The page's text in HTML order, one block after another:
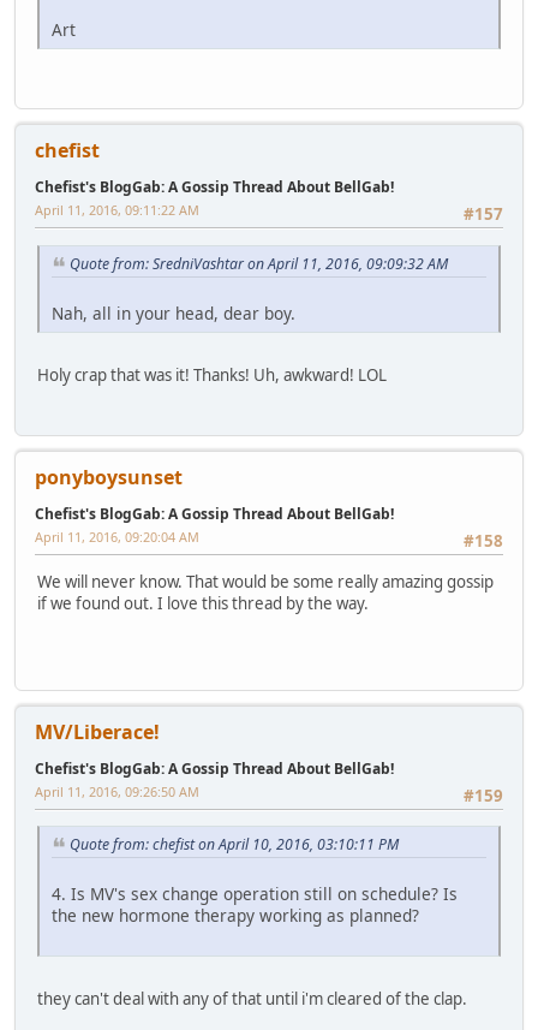
Art
chefist
Chefist's BlogGab: A Gossip Thread About BellGab!
#157
April 11, 2016, 09:11:22 AM
Quote from: SredniVashtar on April 11, 2016, 09:09:32 AM
Nah, all in your head, dear boy.
Holy crap that was it! Thanks! Uh, awkward! LOL
ponyboysunset
Chefist's BlogGab: A Gossip Thread About BellGab!
#158
April 11, 2016, 09:20:04 AM
We will never know. That would be some really amazing gossip
if we found out. I love this thread by the way.
MV/Liberace!
Chefist's BlogGab: A Gossip Thread About BellGab!
#159
April 11, 2016, 09:26:50 AM
Quote from: chefist on April 10, 2016, 03:10:11 PM
4. Is MV's sex change operation still on schedule? Is
the new hormone therapy working as planned?
they can't deal with any of that until i'm cleared of the clap.